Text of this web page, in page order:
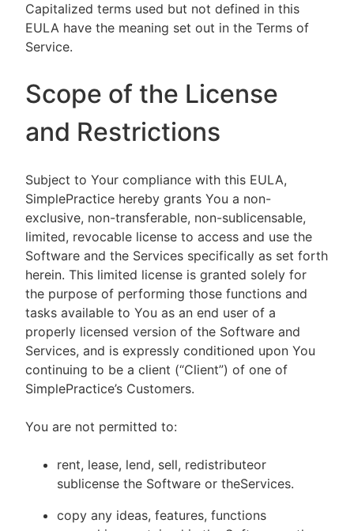
Capitalized terms used but not defined in this
EULA have the meaning set out in the Terms of
Service.
Scope of the License
and Restrictions
Subject to Your compliance with this EULA,
SimplePractice hereby grants You a non-
exclusive, non-transferable, non-sublicensable,
limited, revocable license to access and use the
Software and the Services specifically as set forth
herein. This limited license is granted solely for
the purpose of performing those functions and
tasks available to You as an end user of a
properly licensed version of the Software and
Services, and is expressly conditioned upon You
continuing to be a client (“Client”) of one of
SimplePractice’s Customers.
You are not permitted to:
rent, lease, lend, sell, redistributeor
sublicense the Software or theServices.
copy any ideas, features, functions